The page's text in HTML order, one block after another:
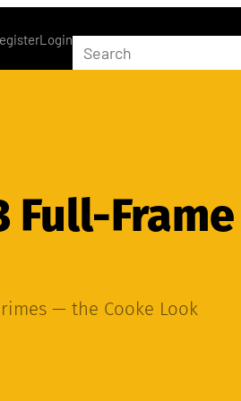
Login
Full-Frame
— the Cooke Look